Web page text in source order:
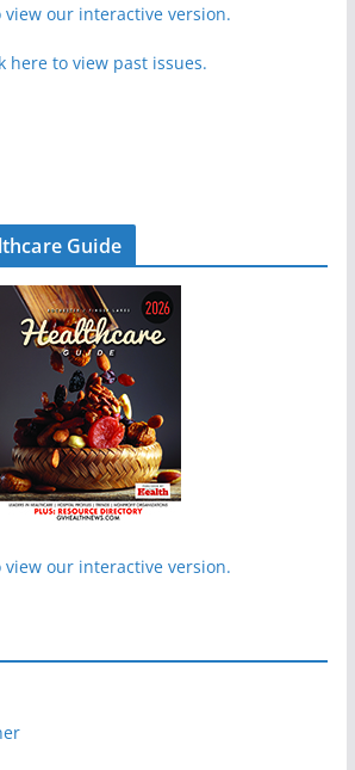
view our interactive version.
here to view past issues.
Guide
view our interactive version.